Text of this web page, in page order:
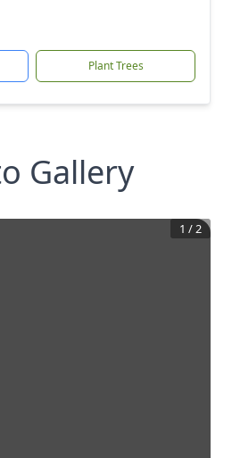
Plant Trees
Gallery
1 /2